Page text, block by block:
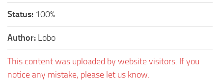
Status: 100%
Author: Lobo
This content was uploaded by website visitors. If you
notice any mistake, please let us know.